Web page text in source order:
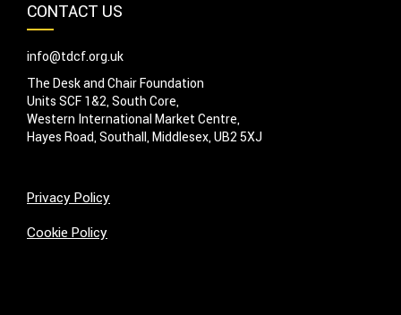
CONTACT US
info@tdcf.org.uk
The Desk and Chair Foundation
Units SCF 1&2, South Core,
Western International Market Centre,
Hayes Road, Southall, Middlesex, UB2 5XJ
Privacy Policy
Cookie Policy